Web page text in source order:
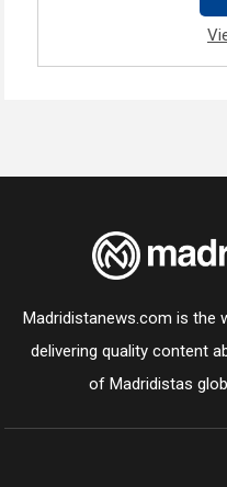
Madridistanews.com is the
delivering quality content
of Madridistas